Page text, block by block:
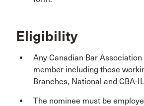
Eligibility
Any Canadian Bar
member including those
Branches, National and CBA-
The nominee must be